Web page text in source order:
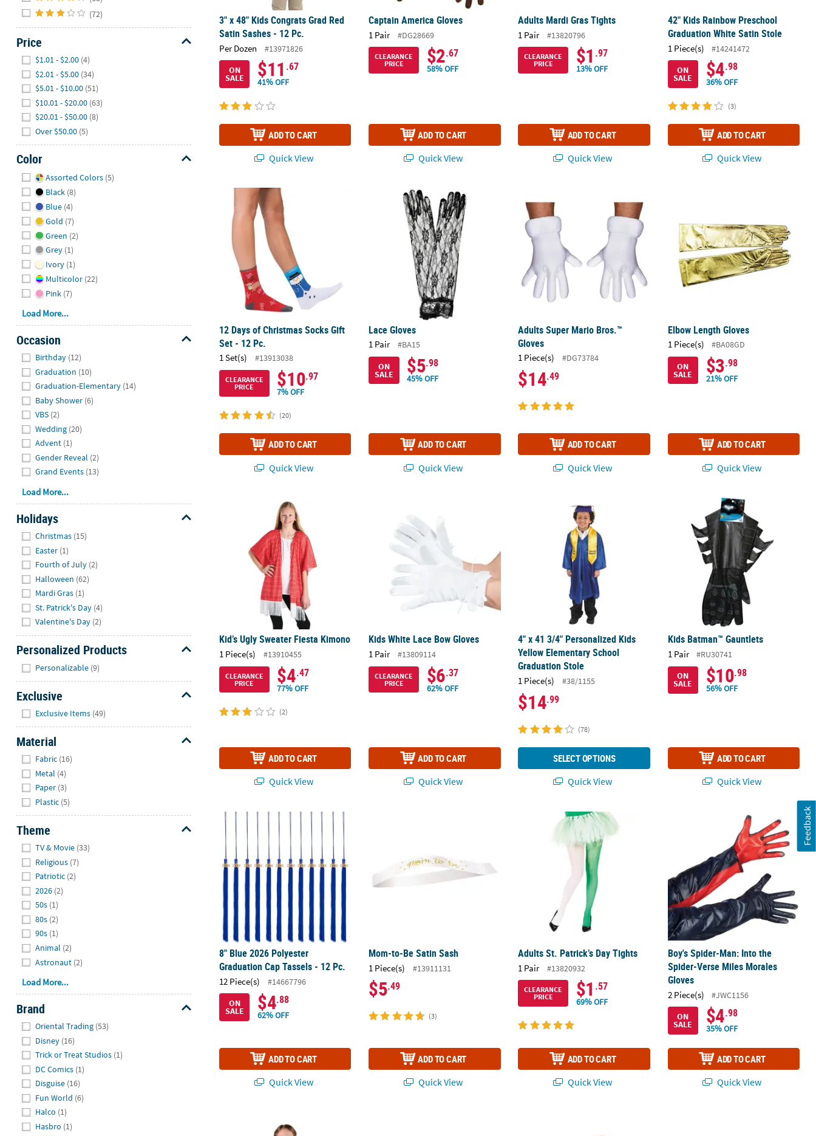
(72)
Price
$1.01 - $2.00 (4)
$2.01 - $5.00 (34)
$5.01 - $10.00 (51)
$10.01 - $20.00 (63)
$20.01 - $50.00 (8)
Over $50.00 (5)
Color
Assorted Colors (5)
Black (8)
Blue (4)
Gold (7)
Green (2)
Grey (1)
Ivory (1)
Multicolor (22)
Pink (7)
Load More...
Occasion
Birthday (12)
Graduation (10)
Graduation-Elementary (14)
Baby Shower (6)
VBS (2)
Wedding (20)
Advent (1)
Gender Reveal (2)
Grand Events (13)
Load More...
Holidays
Christmas (15)
Easter (1)
Fourth of July (2)
Halloween (62)
Mardi Gras (1)
St. Patrick's Day (4)
Valentine's Day (2)
Personalized Products
Personalizable (9)
Exclusive
Exclusive Items (49)
Material
Fabric (16)
Metal (4)
Paper (3)
Plastic (5)
Theme
TV & Movie (33)
Religious (7)
Patriotic (2)
2026 (2)
50s (1)
80s (2)
90s (1)
Animal (2)
Astronaut (2)
Load More...
Brand
Oriental Trading (53)
Disney (16)
Trick or Treat Studios (1)
DC Comics (1)
Disguise (16)
Fun World (6)
Halco (1)
Hasbro (1)
3" x 48" Kids Congrats Grad Red
Satin Sashes - 12 Pc.
Per Dozen
#13971826
ON
SALE $11 .67
41% OFF
ADD TO CART
Quick View
Captain America Gloves
1 Pair #DG28669
CLEARANCE
PRICE
$2.67
58% OFF
ADD TO CART
Quick View
Adults Mardi Gras Tights
1 Pair #13820796
CLEARANCE
PRICE
$1 .97
13% OFF
ADD TO CART
Quick View
42" Kids Rainbow Preschool
Graduation White Satin Stole
1 Piece(s)
#14241472
ON
SALE $4.98
36% OFF
(3)
ADD TO CART
Quick View
12 Days of Christmas Socks Gift Set - 12 Pc.
12 Days of Christmas Socks Gift
Set - 12 Pc.
1 Set(s) #13913038
CLEARANCE
PRICE
$10.97
7% OFF
(20)
ADD TO CART
Quick View
Lace Gloves
Lace Gloves
1 Pair
#BA15
ON
SALE $5.98
45% OFF
ADD TO CART
Quick View
Adults Super Mario Bros.™
Gloves
1 Piece(s) #DG73784
$14.49
ADD TO CART
Quick View
Elbow Length Gloves
1 Piece(s)
#BA08GD
ON
SALE $3.98
21% OFF
ADD TO CART
Quick View
Kid’s Ugly Sweater Fiesta Kimono
Kid’s Ugly Sweater Fiesta Kimono
1 Piece(s) #13910455
CLEARANCE
PRICE
$4.47
77% OFF
(2)
ADD TO CART
Quick View
Kids White Lace Bow Gloves
1 Pair #13809114
CLEARANCE
PRICE
$6.37
62% OFF
ADD TO CART
Quick View
4" x 41 3/4" Personalized Kids Yellow Elementary School Graduation
4" x 41 3/4" Personalized Kids
Yellow Elementary School
Graduation Stole
1 Piece(s) #38/1155
$14.99
(78)
SELECT OPTIONS
Quick View
Kids Batman™ Gauntlets
Kids Batman™ Gauntlets
1 Pair
#RU30741
ON
SALE $10.98
56% OFF
ADD TO CART
Quick View
8" Blue 2026 Polyester Graduation Cap Tassels - 12 Pc.
8" Blue 2026 Polyester
Graduation Cap Tassels - 12 Pc.
12 Piece(s)
#14667796
ON
SALE $4.88
62% OFF
ADD TO CART
Quick View
Mom-to-Be Satin Sash
1 Piece(s) #13911131
$5.49
(3)
ADD TO CART
Quick View
Adults St. Patrick’s Day Tights
Adults St. Patrick’s Day Tights
1 Pair #13820932
CLEARANCE
PRICE
$1 .57
69% OFF
ADD TO CART
Quick View
Boy's Spider-Man: Into the Spider-
Boy's Spider-Man: Into the
Spider-Verse Miles Morales
Gloves
2 Piece(s)
#JWC1156
ON
SALE $4.98
35% OFF
ADD TO CART
Quick View
Feedback